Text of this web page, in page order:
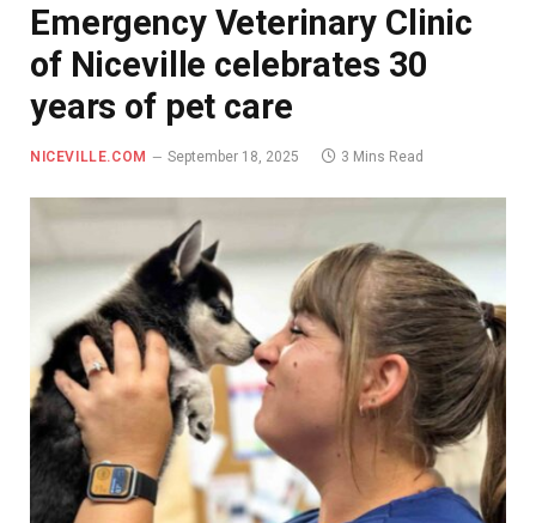
Emergency Veterinary Clinic
of Niceville celebrates 30
years of pet care
NICEVILLE.COM September 18, 2025 3 Mins Read